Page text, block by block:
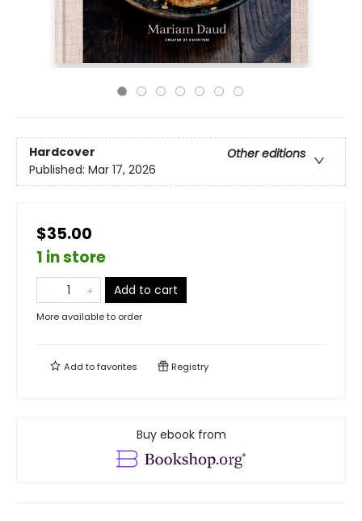
Hardcover
Other editions
Published: Mar 17, 2026
$35.00
1 in store
Add to cart
More available to order
Add tofavorites Registry
Buy ebook from